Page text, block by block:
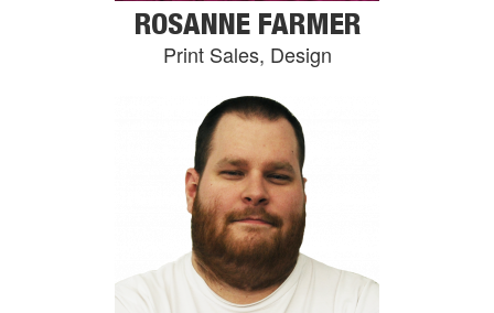
ROSANNE FARMER
Print Sales, Design